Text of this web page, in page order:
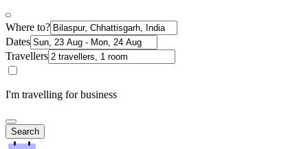
Where to?
Dates
Travellers
I'm travelling for business
Search